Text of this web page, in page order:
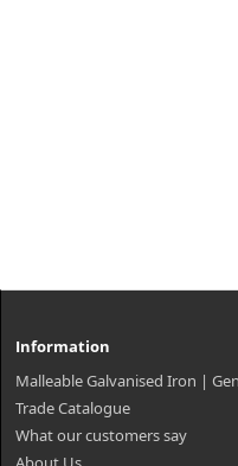
Information
Malleable Galvanised Iron |
Trade Catalogue
What our customers say